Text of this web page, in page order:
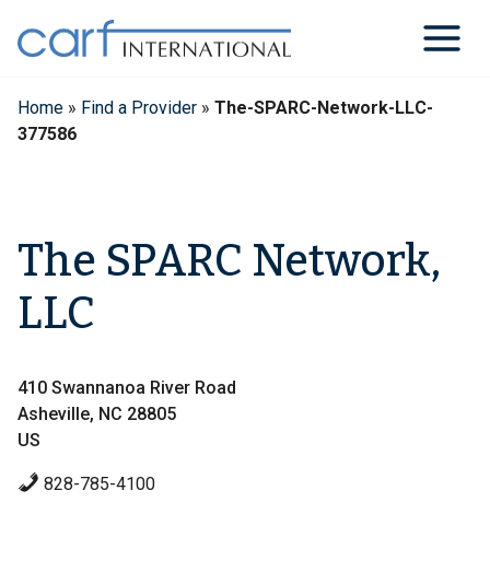
content
Home » Find a Provider » The-SPARC-Network-LLC-
377586
The SPARC Network,
LLC
410 Swannanoa River Road
Asheville, NC 28805
US
828-785-4100